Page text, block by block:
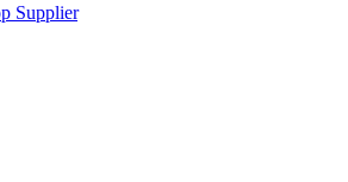
Supplier.